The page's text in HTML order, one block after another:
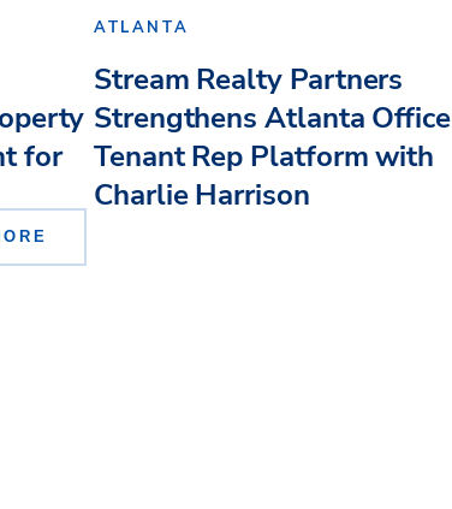
for
ATLANTA
Stream Realty Partners
Strengthens Atlanta Office
Tenant Rep Platform with
Charlie Harrison